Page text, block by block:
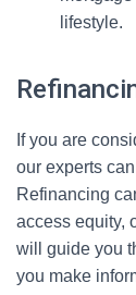
lifestyle.
If you are
our experts
Refinancing
access equity,
will guide you
you make